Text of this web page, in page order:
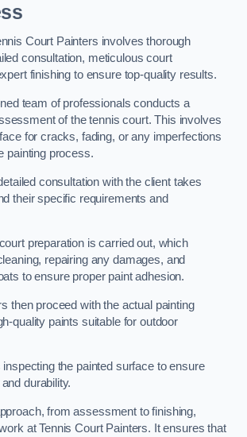
Court Painters involves thorough
consultation, meticulous court
finishing to ensure top-quality results.
team of professionals conducts a
of the tennis court. This involves
for cracks, fading, or any imperfections
painting process.
consultation with the client takes
their specific requirements and
preparation is carried out, which
repairing any damages, and
to ensure proper paint adhesion.
then proceed with the actual painting
quality paints suitable for outdoor
inspecting the painted surface to ensure
durability.
from assessment to finishing,
at Tennis Court Painters. It ensures that